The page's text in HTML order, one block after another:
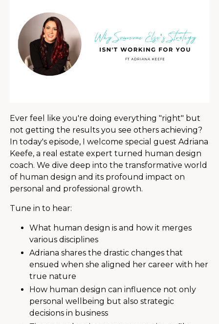
Ever feel like you're doing everything "right" but
not getting the results you see others achieving?
In today's episode, I welcome special guest Adriana
Keefe, a real estate expert turned human design
coach. We dive deep into the transformative world
of human design and its profound impact on
personal and professional growth.
Tune in to hear:
What human design is and how it merges
various disciplines
Adriana shares the drastic changes that
ensued when she aligned her career with her
true nature
How human design can influence not only
personal wellbeing but also strategic
decisions in business